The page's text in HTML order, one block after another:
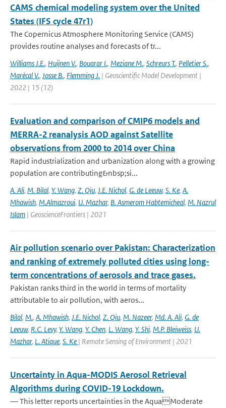
CAMS chemical modeling system over the United
States (IFS cycle 47r1)
The Copernicus Atmosphere Monitoring Service (CAMS)
provides routine analyses and forecasts of tr...
Williams J.E., Huijnen V., Bouarar I., Meziane M., Schreurs T., Pelletier S.,
Marécal V., Josse B., Flemming J. | Geoscientific Model Development |
2022 | 15 (12)
Evaluation and comparison of CMIP6 models and
MERRA-2 reanalysis AOD against Satellite
observations from 2000 to 2014 over China
Rapid industrialization and urbanization along with a growing
population are contributing&nbsp;si...
A. Ali, M. Bilal, Y. Wang, Z. Qiu, J.E. Nichol, G. de Leeuw, S. Ke, A.
Mhawish, M.Almazroui, U. Mazhar, B. Asmerom Habtemicheal, M. Nazrul
Islam | GeoscienceFrontiers | 2021
Air pollution scenario over Pakistan: Characterization
and ranking of extremely polluted cities using long-
term concentrations of aerosols and trace gases.
Pakistan ranks third in the world in terms of mortality
attributable to air pollution, with aeros...
Bilal, M., A. Mhawish, J.E. Nichol, Z. Qiu, M. Nazeer, Md. A. Ali, G. de
Leeuw, R.C. Levy, Y. Wang, Y. Chen, L. Wang, Y. Shi, M.P. Bleiweiss, U.
Mazhar, L. Atique, S. Ke | Remote Sensing of Environment | 2021
Uncertainty in Aqua-MODIS Aerosol Retrieval
Algorithms during COVID-19 Lockdown.
— This letter reports uncertainties in the AquaModerate